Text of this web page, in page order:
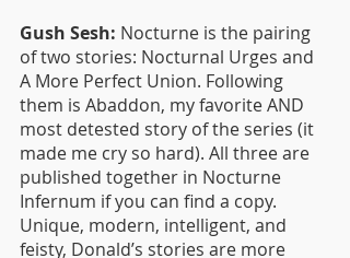
Gush Sesh: Nocturne is the pairing
of two stories: Nocturnal Urges and
A More Perfect Union. Following
them is Abaddon, my favorite AND
most detested story of the series (it
made me cry so hard). All three are
published together in Nocturne
Infernum if you can find a copy.
Unique, modern, intelligent, and
feisty, Donald’s stories are more